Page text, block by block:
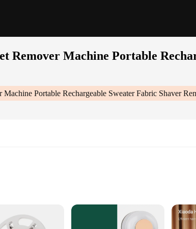
Machine Portable
Portable Rechargeable Sweater Fabric Shaver
of their clothes